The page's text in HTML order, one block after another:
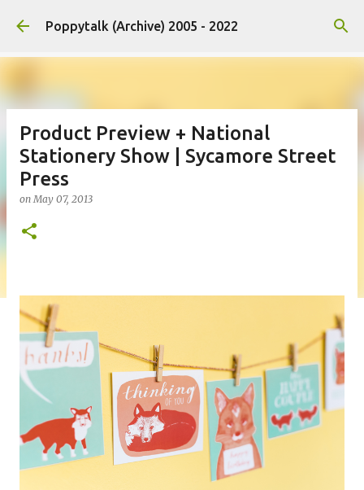
Skip to main content
Poppytalk (Archive) 2005 - 2022
Product Preview + National
Stationery Show | Sycamore Street
Press
onMay 07, 2013